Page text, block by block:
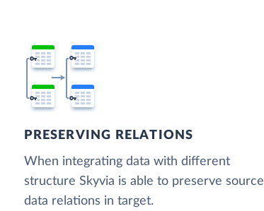
PRESERVING RELATIONS
When integrating data with different
structure Skyvia is able to preserve source
data relations in target.